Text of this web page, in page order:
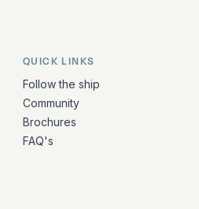
QUICK LINKS
Follow the ship
Community
Brochures
FAQ's